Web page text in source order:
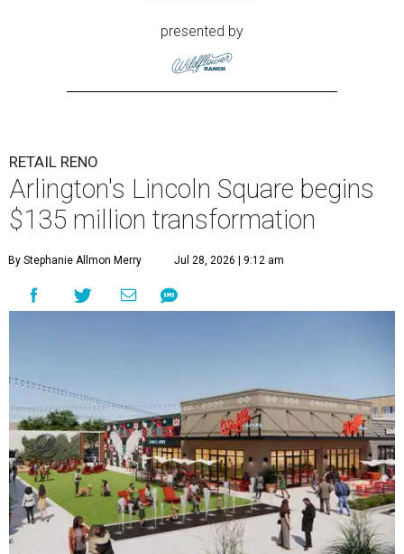
presented by
RETAIL RENO
Arlington's Lincoln Square begins
$135 million transformation
By Stephanie Allmon Merry Jul 28, 2026 | 9:12 am